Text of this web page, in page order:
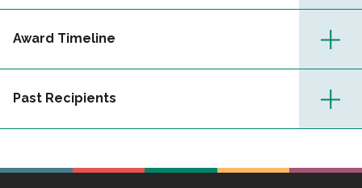
Award Timeline
Past Recipients